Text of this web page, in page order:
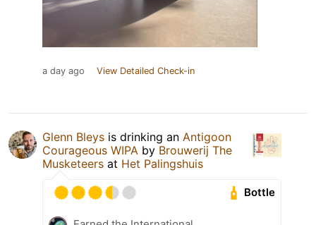
a day ago View Detailed Check-in
Glenn Bleys is drinking an Antigoon
Courageous WIPA by Brouwerij The
Musketeers at Het Palingshuis
Bottle